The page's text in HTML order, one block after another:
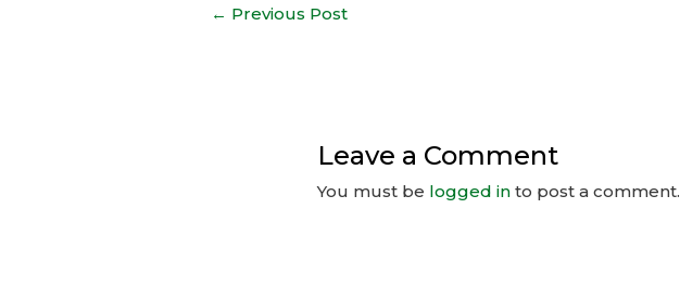
← Previous Post
Leave a Comment
You must be logged in to post a comment.